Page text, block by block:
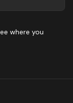
where you